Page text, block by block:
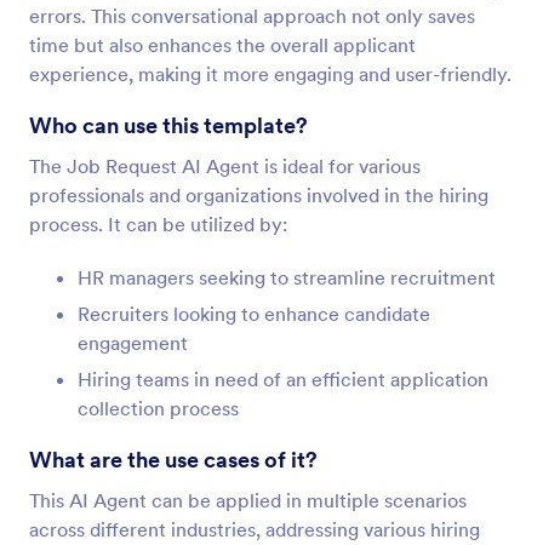
errors. This conversational approach not only saves
time but also enhances the overall applicant
experience, making it more engaging and user-friendly.
Who can use this template?
The Job Request AI Agent is ideal for various
professionals and organizations involved in the hiring
process. It can be utilized by:
HR managers seeking to streamline recruitment
Recruiters looking to enhance candidate
engagement
Hiring teams in need of an efficient application
collection process
What are the use cases of it?
This AI Agent can be applied in multiple scenarios
across different industries, addressing various hiring